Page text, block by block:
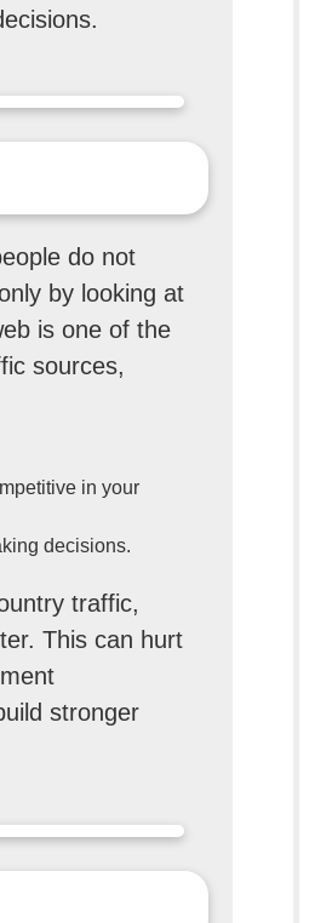
do not
by looking at
is one of the
sources,
in your
decisions.
traffic,
This can hurt
stronger